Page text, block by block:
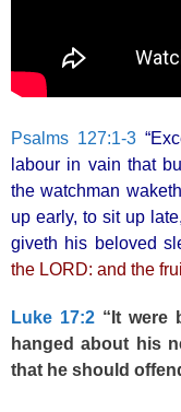
Psalms 127:1-3
labour in vain that
the watchman
up early, to sit up
giveth his beloved
the LORD: and the
Luke 17:2“It were
hanged about his
that he should